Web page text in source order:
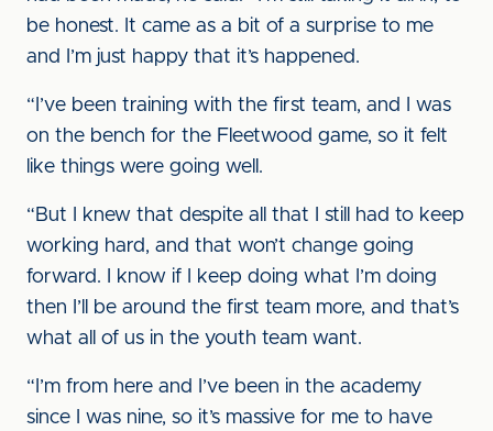
be honest. It came as a bit of a surprise to me
and I’m just happy that it’s happened.
“I’ve been training with the first team, and I was
on the bench for the Fleetwood game, so it felt
like things were going well.
“But I knew that despite all that I still had to keep
working hard, and that won’t change going
forward. I know if I keep doing what I’m doing
then I’ll be around the first team more, and that’s
what all of us in the youth team want.
“I’m from here and I’ve been in the academy
since I was nine, so it’s massive for me to have